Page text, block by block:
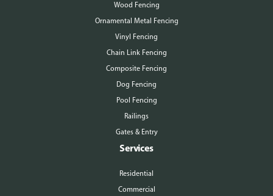
Wood Fencing
Ornamental Metal Fencing
Vinyl Fencing
Chain Link Fencing
Composite Fencing
Dog Fencing
Pool Fencing
Railings
Gates & Entry
Services
Residential
Commercial